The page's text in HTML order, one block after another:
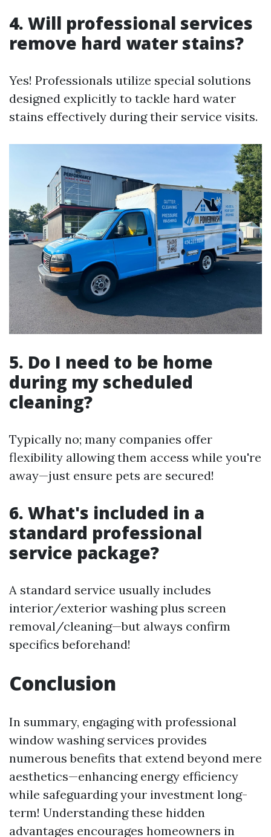
4. Will professional services
remove hard water stains?
Yes! Professionals utilize special solutions
designed explicitly to tackle hard water
stains effectively during their service visits.
5. Do I need to be home
during my scheduled
cleaning?
Typically no; many companies offer
flexibility allowing them access while you're
away—just ensure pets are secured!
6. What's included in a
standard professional
service package?
A standard service usually includes
interior/exterior washing plus screen
removal/cleaning—but always confirm
specifics beforehand!
Conclusion
In summary, engaging with professional
window washing services provides
numerous benefits that extend beyond mere
aesthetics—enhancing energy efficiency
while safeguarding your investment long-
term! Understanding these hidden
advantages encourages homeowners in